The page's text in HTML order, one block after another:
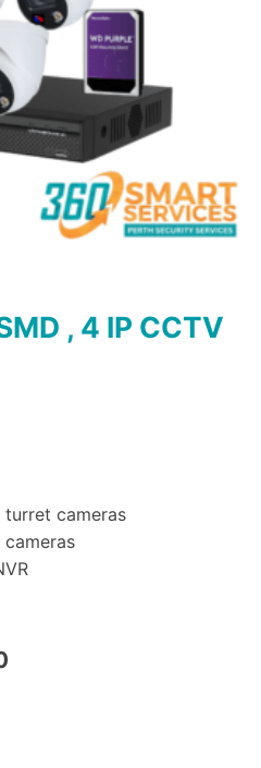
, 4 IP CCTV
turret cameras